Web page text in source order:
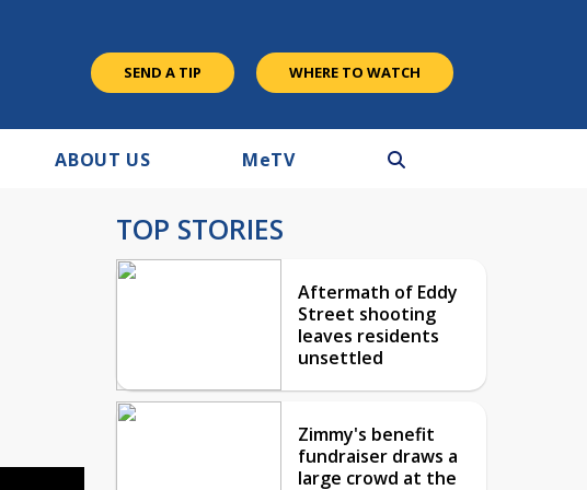
SEND A TIP WHERE TO WATCH
ABOUT US MeTV
TOP STORIES
Aftermath of Eddy
Street shooting
leaves residents
unsettled
Zimmy's benefit
fundraiser draws a
large crowd at the